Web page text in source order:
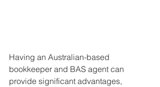
Having an Australian-based
bookkeeper and BAS agent can
provide significant advantages,